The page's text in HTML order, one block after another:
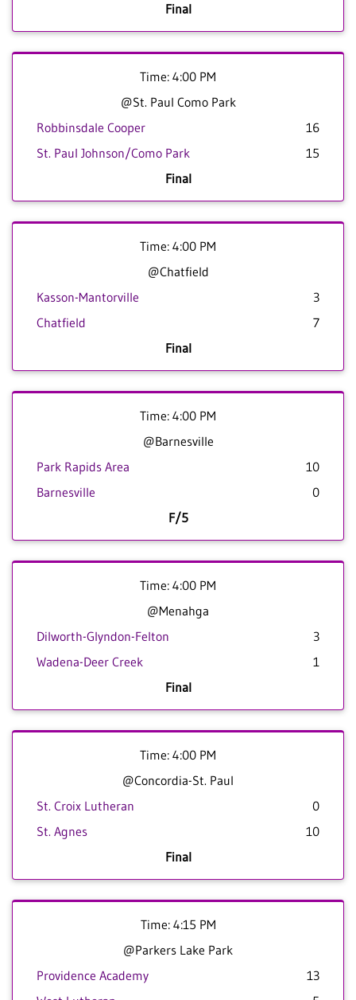
Final
Time: 4:00 PM
@St. Paul Como Park
Robbinsdale Cooper
16
St. Paul Johnson/Como Park
15
Final
Time: 4:00 PM
@Chatfield
Kasson-Mantorville
3
Chatfield
7
Final
Time: 4:00 PM
@Barnesville
Park Rapids Area
10
Barnesville
0
F/5
Time: 4:00 PM
@Menahga
Dilworth-Glyndon-Felton
3
Wadena-Deer Creek
1
Final
Time: 4:00 PM
@Concordia-St. Paul
St. Croix Lutheran
0
St. Agnes
10
Final
Time: 4:15 PM
@Parkers Lake Park
Providence Academy
13